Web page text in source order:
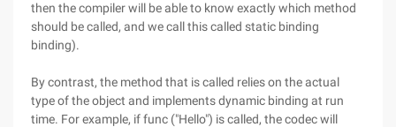
then the compiler will be able to know exactly which method
should be called, and we call this called static binding
binding).
By contrast, the method that is called relies on the actual
type of the object and implements dynamic binding at run
time. For example, if func ("Hello") is called, the codec will